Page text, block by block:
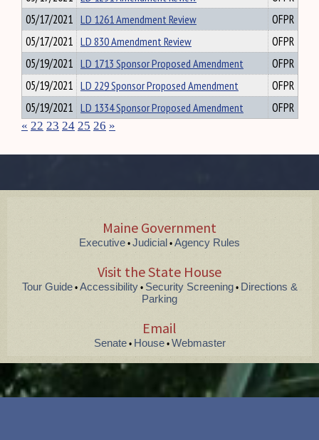
05/17/2021 LD 1261 Amendment Review
OFPR
05/17/2021 LD 830 Amendment Review
OFPR
05/19/2021 LD 1713 Sponsor Proposed Amendment
OFPR
05/19/2021 LD 229 Sponsor Proposed Amendment
OFPR
05/19/2021 LD 1334 Sponsor Proposed Amendment OFPR
« 22 23 24 25 26 »
Maine Government
Executive • Judicial • Agency Rules
Visit the State House
Tour Guide• Accessibility• Security Screening•Directions &
Parking
Email
Senate• House• Webmaster